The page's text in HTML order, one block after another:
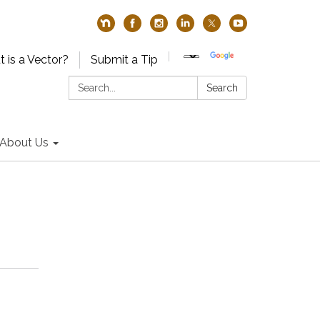
is a Vector?
Submit a Tip
Search:
Search
About Us